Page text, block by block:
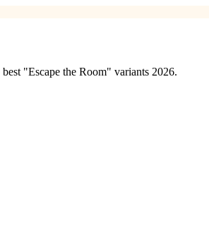
"Escape the Room" variants 2026.